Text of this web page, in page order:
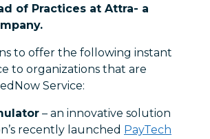
of Practices at Attra- a
to offer the following instant
to organizations that are
Service:
– an innovative solution
recently launched PayTech